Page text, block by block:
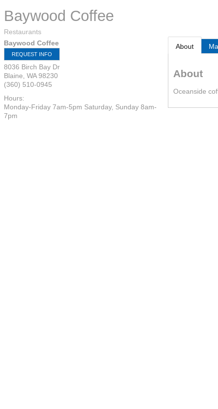
Baywood Coffee
Restaurants
Baywood Coffee
REQUEST INFO
8036 Birch Bay Dr
Blaine WA 98230
(360) 510-0945
Hours:
Monday-Friday 7am-5pm Saturday, Sunday 8am-
7pm
About
About
Oceanside